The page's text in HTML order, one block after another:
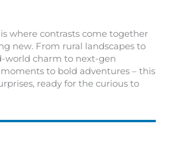
where contrasts come together
new. From rural landscapes to
world charm to next-gen
to bold adventures – this
ready for the curious to